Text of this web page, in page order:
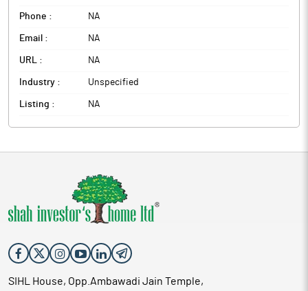
Phone : NA
Email : NA
URL : NA
Industry : Unspecified
Listing : NA
SIHL House, Opp.Ambawadi Jain Temple,